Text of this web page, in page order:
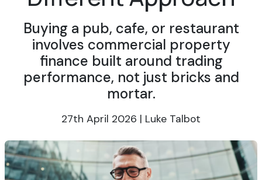
Buying a pub, cafe, or restaurant
involves commercial property
finance built around trading
performance, not just bricks and
mortar.
27th April 2026 | Luke Talbot